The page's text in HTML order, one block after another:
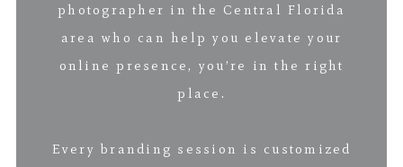
photographer in the Central Florida
area who can help you elevate your
online presence, you’re in the right
place.
Every branding session is customized